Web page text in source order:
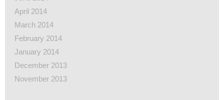
April 2014
March 2014
February 2014
January 2014
December 2013
November 2013